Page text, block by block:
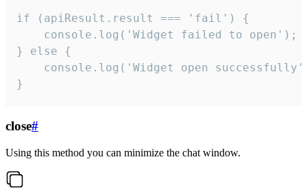
if (apiResult.result === 'fail') {
    console.log('Widget failed to open');
} else {
console.log('Widget open
}
close#
Using this method you can minimize the chat window.